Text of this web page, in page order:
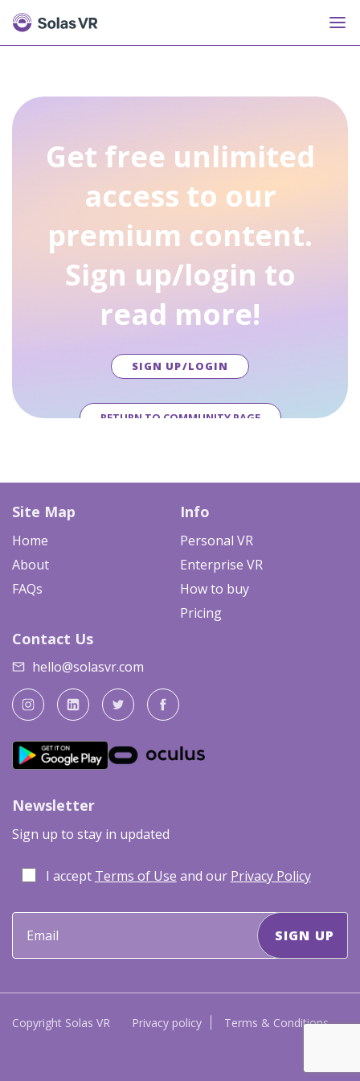
Get free unlimited
access to our
premium content.
Sign up/login to
read more!
SIGN UP/LOGIN
RETURN TO COMMUNITY PAGE
Site Map
Home
About
FAQs
Info
Personal VR
Enterprise VR
How to buy
Pricing
Contact Us
hello@solasvr.com
Newsletter
Sign up to stay in updated
I accept Terms of Use and our Privacy Policy
Copyright Solas VR Privacy policy Terms & Conditions